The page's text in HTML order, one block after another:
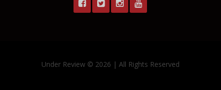
Under Review © 2026 | All Rights Reserved